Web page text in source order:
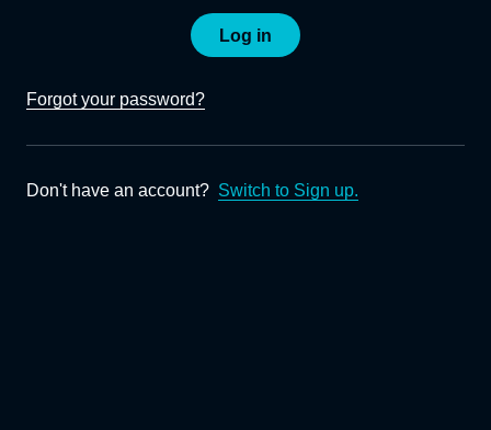
Log in
Forgot your password?
Don't have an account? Switch to Sign up.